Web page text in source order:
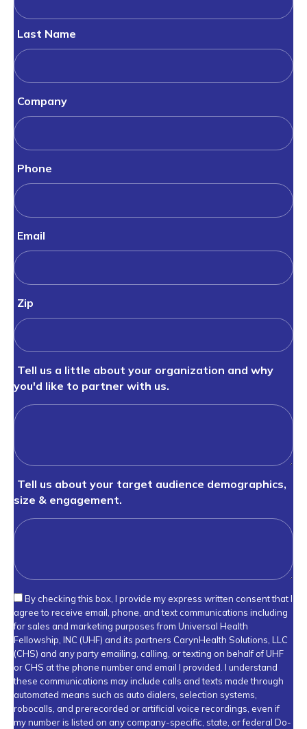
Last Name
Company
Phone
Email
Zip
Tell us a little about your organization and why
you'd like to partner with us.
Tell us about your target audience demographics,
size & engagement.
By checking this box, I provide my express written consent that I
agree to receive email, phone, and text communications including
for sales and marketing purposes from Universal Health
Fellowship, INC (UHF) and its partners CarynHealth Solutions, LLC
(CHS) and any party emailing, calling, or texting on behalf of UHF
or CHS at the phone number and email I provided. I understand
these communications may include calls and texts made through
automated means such as auto dialers, selection systems,
robocalls, and prerecorded or artificial voice recordings, even if
my number is listed on any company-specific, state, or federal Do-